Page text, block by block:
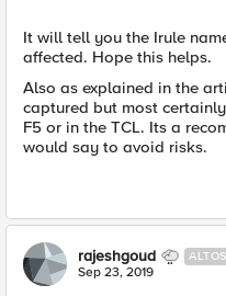
It will tell you the Irule
affected. Hope this helps.
Also as explained in the
captured but most
F5 or in the TCL. Its a
would say to avoid risks.
rajeshgoud
Sep 23, 2019